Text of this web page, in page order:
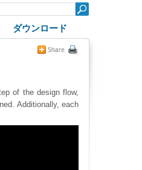
ダウンロード
of the design flow,
Additionally, each